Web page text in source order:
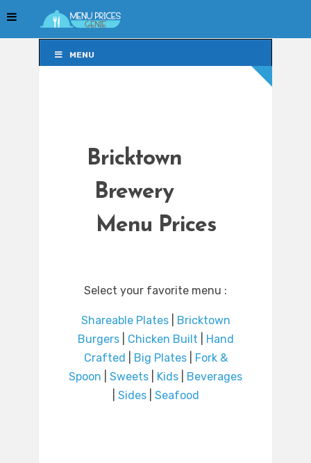
MENU
Bricktown
Brewery
Menu Prices
Select your favorite menu :
Shareable Plates|
Bricktown
Burgers| Chicken Built
Hand
Crafted
Big Plates|
Fork &
Spoon
Sweets Kids
Beverages
Sides| Seafood